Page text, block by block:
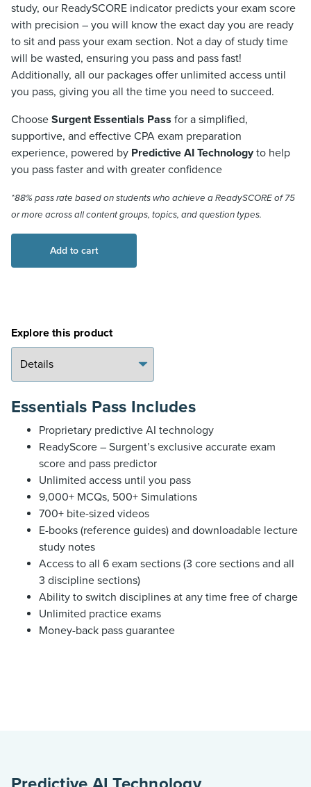
study, our ReadySCORE indicator predicts your exam score
with precision – you will know the exact day you are ready
to sit and pass your exam section. Not a day of study time
will be wasted, ensuring you pass and pass fast!
Additionally, all our packages offer unlimited access until
you pass, giving you all the time you need to succeed.
Choose Surgent Essentials Pass for a simplified,
supportive, and effective CPA exam preparation
experience, powered by Predictive AI Technologyto help
you pass faster and with greater confidence
*88% pass rate based on students who achieve a ReadySCORE of 75
or more across all content groups, topics, and question types.
Add to cart
Explore this product
Essentials Pass Includes
Proprietary predictive AI technology
ReadyScore – Surgent’s exclusive accurate exam
score and pass predictor
Unlimited access until you pass
9,000+ MCQs, 500+ Simulations
700+ bite-sized videos
E-books (reference guides) and downloadable lecture
study notes
Access to all 6 exam sections (3 core sections and all
3 discipline sections)
Ability to switch disciplines at any time free of charge
Unlimited practice exams
Money-back pass guarantee